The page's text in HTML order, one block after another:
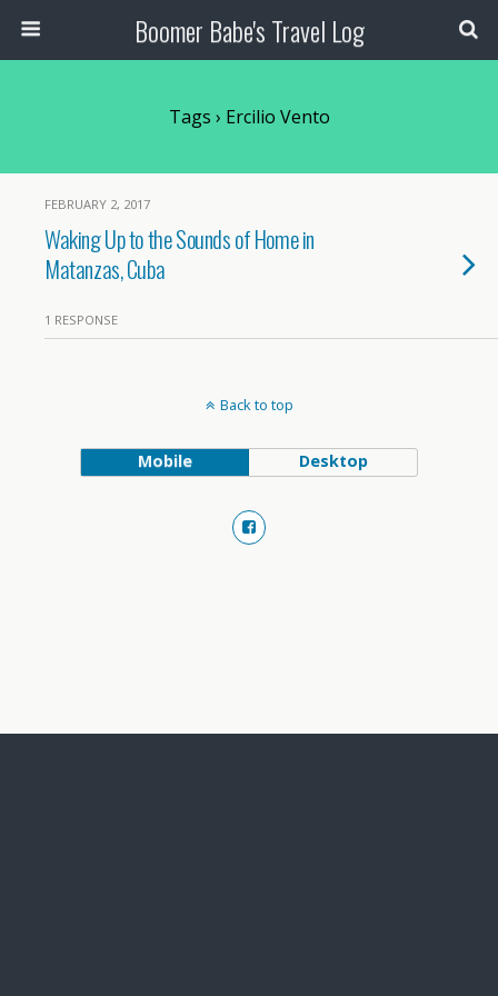
Boomer Babe's Travel Log
Tags › Ercilio Vento
FEBRUARY 2, 2017
Waking Up to the Sounds of Home in
Matanzas, Cuba
1 RESPONSE
Back to top
Mobile Desktop